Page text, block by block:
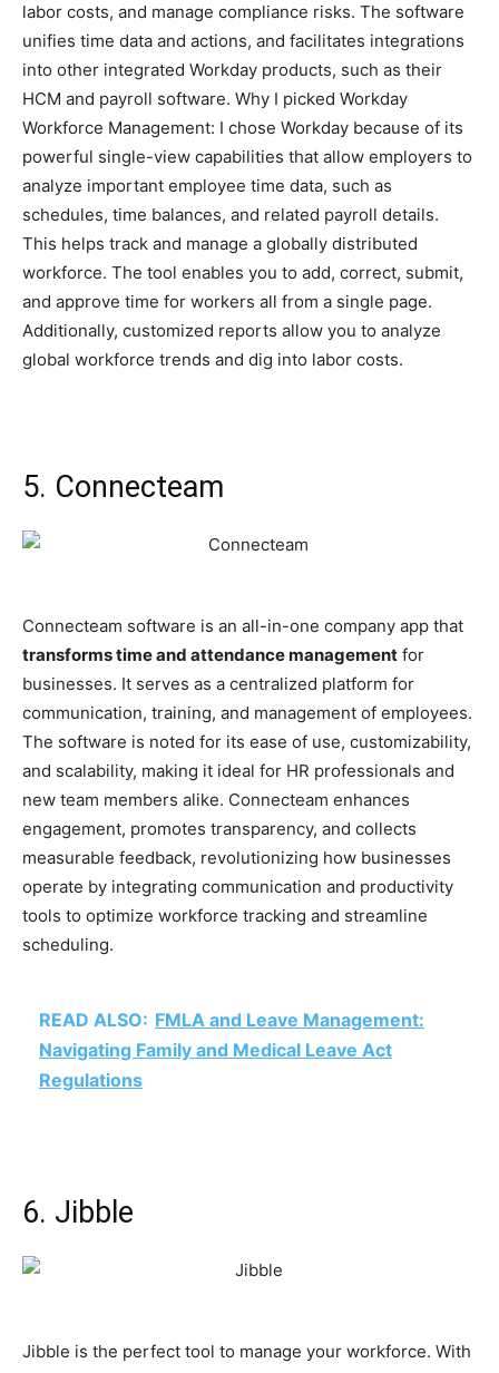
labor costs, and manage compliance risks. The software
unifies time data and actions, and facilitates integrations
into other integrated Workday products, such as their
HCM and payroll software. Why I picked Workday
Workforce Management: I chose Workday because of its
powerful single-view capabilities that allow employers to
analyze important employee time data, such as
schedules, time balances, and related payroll details.
This helps track and manage a globally distributed
workforce. The tool enables you to add, correct, submit,
and approve time for workers all from a single page.
Additionally, customized reports allow you to analyze
global workforce trends and dig into labor costs.
5. Connecteam
Connecteam software is an all-in-one company app that
transforms time and attendance management for
businesses. It serves as a centralized platform for
communication, training, and management of employees.
The software is noted for its ease of use, customizability,
and scalability, making it ideal for HR professionals and
new team members alike. Connecteam enhances
engagement, promotes transparency, and collects
measurable feedback, revolutionizing how businesses
operate by integrating communication and productivity
tools to optimize workforce tracking and streamline
scheduling.
READ ALSO: FMLA and Leave Management:
Navigating Family and Medical Leave Act
Regulations
6. Jibble
Jibble is the perfect tool to manage your workforce. With